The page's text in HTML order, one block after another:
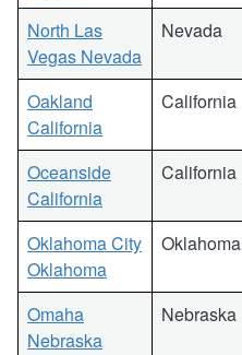
North Las
Vegas Nevada
Nevada
Oakland
California
California
Oceanside
California
California
Oklahoma City
Oklahoma
Oklahoma
Omaha
Nebraska
Nebraska